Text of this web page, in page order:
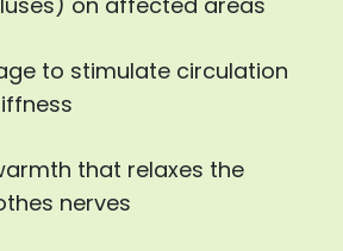
to stimulate circulation
that relaxes the
nerves